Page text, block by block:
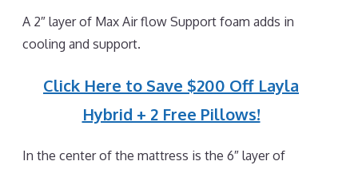
A 2″ layer of Max Air flow Support foam adds in
cooling and support.
Click Here to Save $200 Off Layla
Hybrid + 2 Free Pillows!
In the center of the mattress is the 6″ layer of